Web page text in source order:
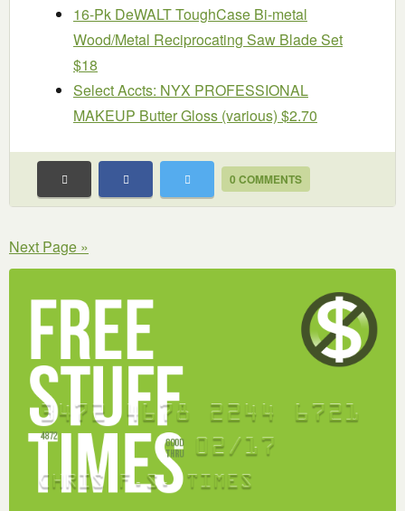
16-Pk DeWALT ToughCase Bi-metal
Wood/Metal Reciprocating Saw Blade Set
$18
Select Accts: NYX PROFESSIONAL
MAKEUP Butter Gloss (various) $2.70
0 COMMENTS
Next Page »